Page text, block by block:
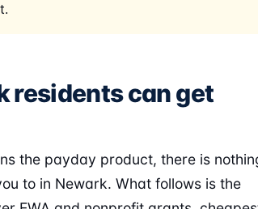
residents can get
the payday product, there is
to in Newark. What follows is the